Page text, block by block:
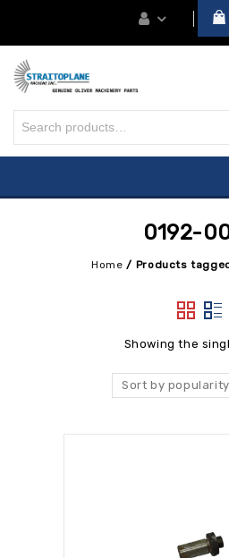
0192-
Home / Products
Showing the
Sort by popularity